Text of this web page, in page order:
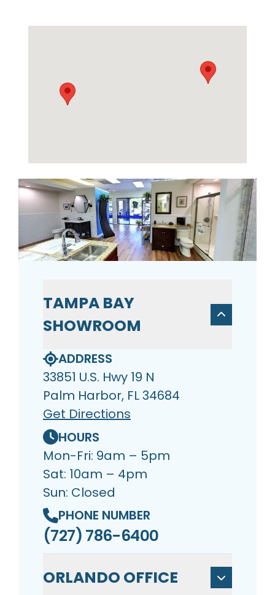
TAMPA BAY
SHOWROOM
ADDRESS
33851 U.S. Hwy 19 N
Palm Harbor, FL 34684
Get Directions
HOURS
Mon-Fri: 9am – 5pm
Sat: 10am – 4pm
Sun: Closed
PHONE NUMBER
(727) 786-6400
ORLANDO OFFICE